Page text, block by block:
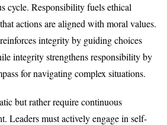
cycle. Responsibility fuels ethical
actions are aligned with moral values.
integrity by guiding choices
integrity strengthens responsibility by
for navigating complex situations.
but rather require continuous
Leaders must actively engage in self-